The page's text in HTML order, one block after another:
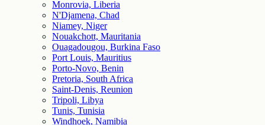
Monrovia, Liberia
N'Djamena, Chad
Niamey, Niger
Nouakchott, Mauritania
Ouagadougou, Burkina Faso
Port Louis, Mauritius
Porto-Novo, Benin
Pretoria, South Africa
Saint-Denis, Reunion
Tripoli, Libya
Tunis, Tunisia
Windhoek, Namibia